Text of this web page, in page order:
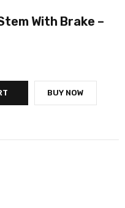
With Brake –
BUY NOW